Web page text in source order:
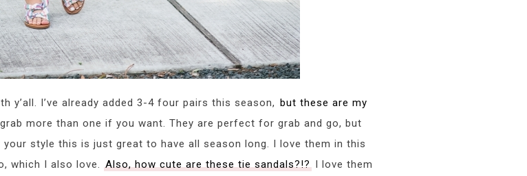
y’all. I’ve already added 3-4 four pairs this season, but these are my
more than one if you want. They are perfect for grab and go, but
style this is just great to have all season long. I love them in this
which I also love. Also, how cute are these tie sandals?!?I love them